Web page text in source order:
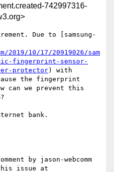
742997316-
Due to [samsung-
2019/10/17/20919026/sam
fingerprint-sensor-
protector) with
the fingerprint
can we prevent this
bank.
by jason-webcomm